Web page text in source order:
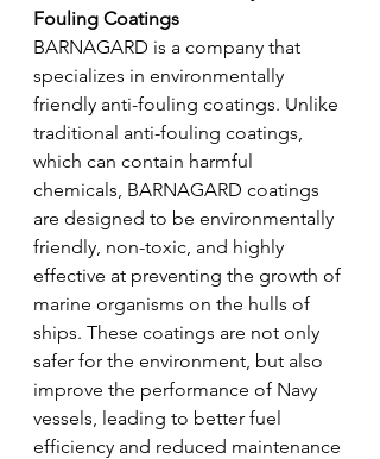
Fouling Coatings
BARNAGARD is a company that
specializes in environmentally
friendly anti-fouling coatings. Unlike
traditional anti-fouling coatings,
which can contain harmful
chemicals, BARNAGARD coatings
are designed to be environmentally
friendly, non-toxic, and highly
effective at preventing the growth of
marine organisms on the hulls of
ships. These coatings are not only
safer for the environment, but also
improve the performance of Navy
vessels, leading to better fuel
efficiency and reduced maintenance